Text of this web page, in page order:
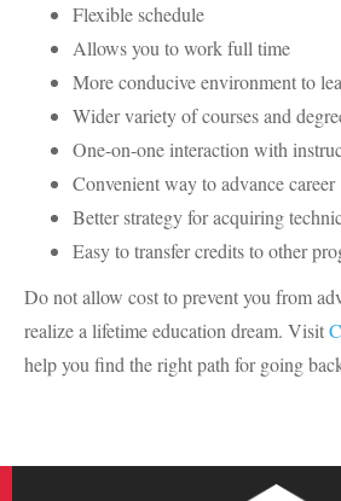
Flexible schedule
Allows you to work full time
More conducive environment to
Wider variety of courses and
One-on-one interaction with
Convenient way to advance career
Better strategy for acquiring
Easy to transfer credits to other
Do not allow cost to prevent you from
realize a lifetime education dream. Visit
help you find the right path for going